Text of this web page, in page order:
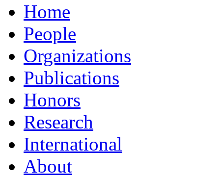
Home
People
Organizations
Publications
Honors
Research
International
About